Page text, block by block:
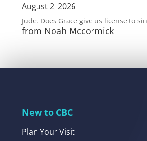
August 2, 2026
Jude: Does Grace give us license to sin
from Noah Mccormick
New to CBC
Plan Your Visit